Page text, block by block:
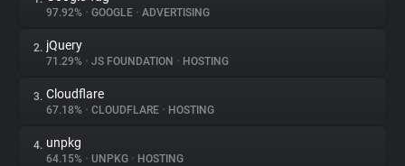
About
Trackers
97.92% • GOOGLE • ADVERTISING
2. jQuery
71.29% • JS FOUNDATION • HOSTING
3. Cloudflare
67.18% • CLOUDFLARE • HOSTING
4. unpkg
64.15% • UNPKG • HOSTING